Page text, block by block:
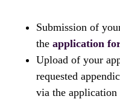
Submission of
the application
Upload of your
requested
via the